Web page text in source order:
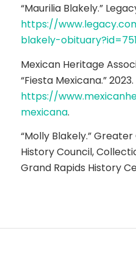
“Maurilia Blakely.”
https://
blakely-
Mexican Heritage
“Fiesta Mexicana.” 2023.
https://
mexicana.
“Molly Blakely.”
History Council,
Grand Rapids History